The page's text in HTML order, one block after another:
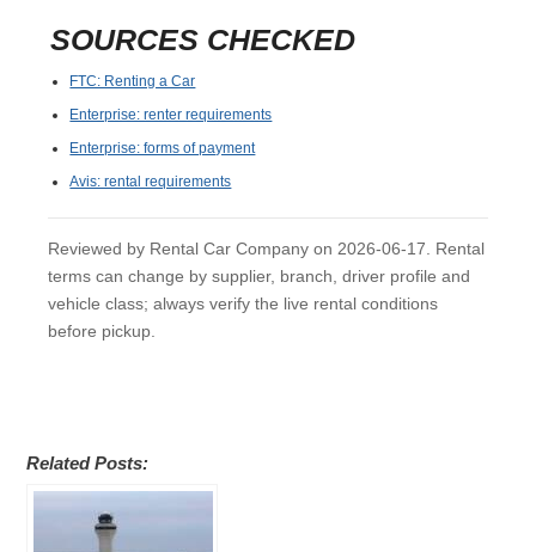
SOURCES CHECKED
FTC: Renting a Car
Enterprise: renter requirements
Enterprise: forms of payment
Avis: rental requirements
Reviewed by Rental Car Company on 2026-06-17. Rental
terms can change by supplier, branch, driver profile and
vehicle class; always verify the live rental conditions
before pickup.
Related Posts: